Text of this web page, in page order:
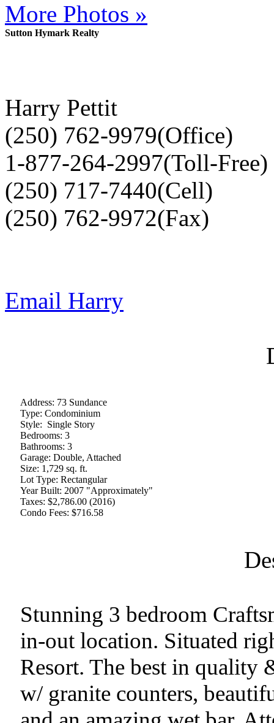
More Photos »
Sutton Hymark Realty
Harry Pettit
(250) 762-9979(Office)
1-877-264-2997(Toll-Free)
(250) 717-7440(Cell)
(250) 762-9972(Fax)
Email Harry
Address: 73 Sundance
Type: Condominium
Style: Single Story
Bedrooms: 3
Bathrooms: 3
Garage: Double, Attached
Size: 1,729 sq. ft.
Lot Type: Rectangular
Year Built: 2007 "Approximately"
Taxes: $2,786.00 (2016)
Condo Fees: $716.58
Stunning 3 bedroom
in-out location. Situated
Resort. The best in quality
w/ granite counters,